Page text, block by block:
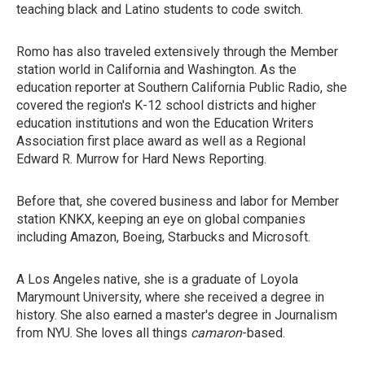
teaching black and Latino students to code switch.
Romo has also traveled extensively through the Member
station world in California and Washington. As the
education reporter at Southern California Public Radio, she
covered the region's K-12 school districts and higher
education institutions and won the Education Writers
Association first place award as well as a Regional
Edward R. Murrow for Hard News Reporting.
Before that, she covered business and labor for Member
station KNKX, keeping an eye on global companies
including Amazon, Boeing, Starbucks and Microsoft.
A Los Angeles native, she is a graduate of Loyola
Marymount University, where she received a degree in
history. She also earned a master's degree in Journalism
from NYU. She loves all things camaron-based.